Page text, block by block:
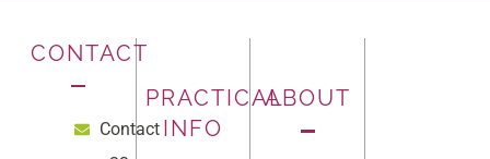
CONTACT
Contact
PRACTICAL
INFO
ABOUT